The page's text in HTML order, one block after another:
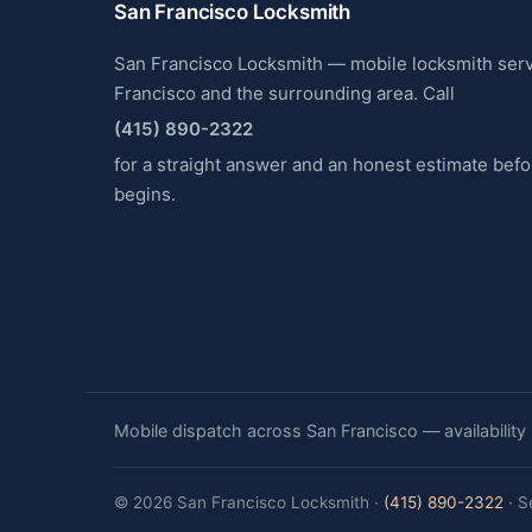
San Francisco Locksmith
San Francisco Locksmith — mobile locksmith
Francisco and the surrounding area. Call
(415) 890-2322
for a straight answer and an honest estimate
begins.
Mobile dispatch across San Francisco —
© 2026 San Francisco Locksmith · (415) 890-2322 ·